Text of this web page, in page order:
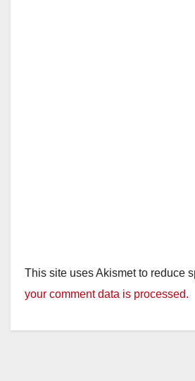
This site uses Akismet to reduce
your comment data is processed.